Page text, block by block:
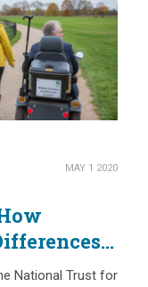
MAY 1 2020
National Trust for